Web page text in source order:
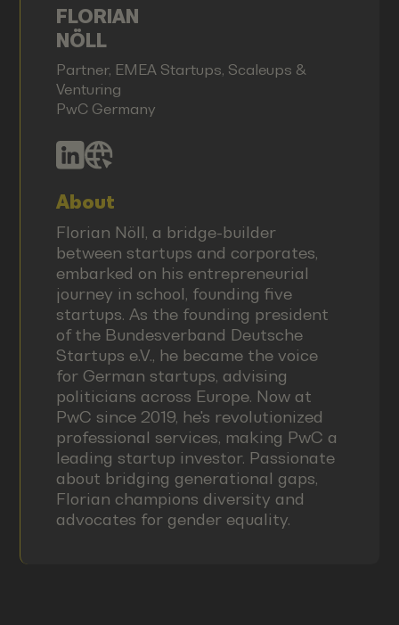
FLORIAN
NÖLL
Partner, EMEA Startups, Scaleups &
Venturing
PwC Germany
About
Florian Nöll, a bridge-builder
between startups and corporates,
embarked on his entrepreneurial
journey in school, founding five
startups. As the founding president
of the Bundesverband Deutsche
Startups e.V., he became the voice
for German startups, advising
politicians across Europe. Now at
PwC since 2019, he's revolutionized
professional services, making PwC a
leading startup investor. Passionate
about bridging generational gaps,
Florian champions diversity and
advocates for gender equality.